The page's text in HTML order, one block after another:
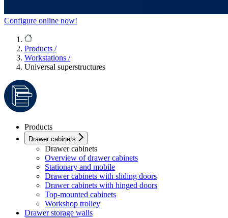
Configure online now!
Products /
Workstations /
Universal superstructures
Products
Drawer cabinets
Drawer cabinets
Overview of drawer cabinets
Stationary and mobile
Drawer cabinets with sliding doors
Drawer cabinets with hinged doors
Top-mounted cabinets
Workshop trolley
Drawer storage walls